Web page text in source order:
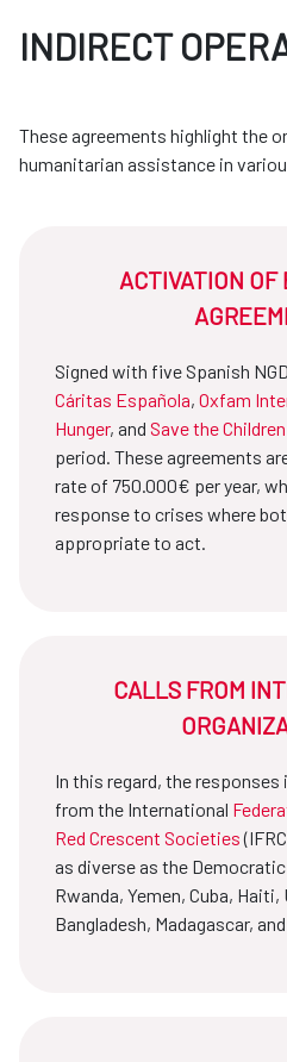
INDIRECT
These agreements highlight the
humanitarian assistance in
ACTIVATION OF
Signed with five Spanish
Cáritas Española, Oxfam
Hunger, and Save the Children
period. These agreements
rate of 750.000€ per year,
response to crises where
appropriate to act.
CALLS FROM
In this regard, the responses
from the International
Red Crescent Societies
as diverse as the
Rwanda, Yemen, Cuba,
Bangladesh, Madagascar,